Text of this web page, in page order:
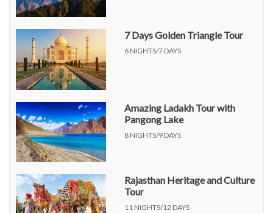
7 Days Golden Triangle Tour
6 NIGHTS/7 DAYS
Amazing Ladakh Tour with
Pangong Lake
8 NIGHTS/9 DAYS
Rajasthan Heritage and Culture
Tour
11 NIGHTS/12 DAYS